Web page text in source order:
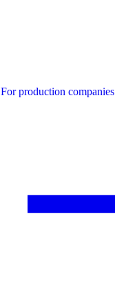
For production companies